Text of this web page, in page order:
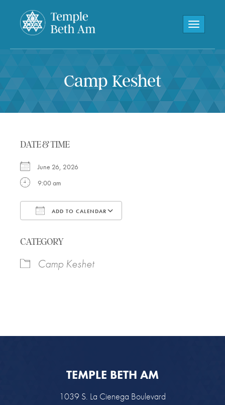
Toggle
Camp Keshet
DATE & TIME
June 26, 2026
9:00 am
ADD TO CALENDAR
CATEGORY
Camp Keshet
TEMPLE BETH AM
1039 S. La Cienega Boulevard